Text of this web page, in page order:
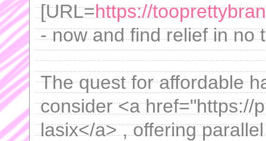
[URL=https://
- now and find relief in no
The quest for affordable
consider <a href="https://
lasix</a> , offering